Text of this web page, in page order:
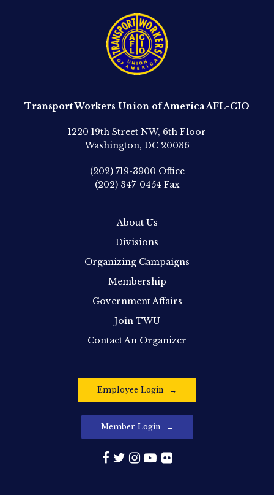
Transport Workers Union of America AFL-CIO
1220 19th Street NW, 6th Floor
Washington, DC 20036
(202) 719-3900 Office
(202) 347-0454 Fax
About Us
Divisions
Organizing Campaigns
Membership
Government Affairs
Join TWU
Contact An Organizer
Employee Login
Member Login